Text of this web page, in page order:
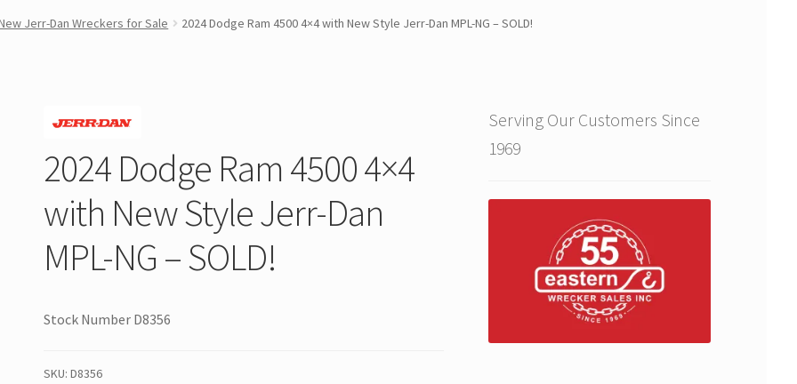
Jerr-Dan Wreckers for Sale 2024 Dodge Ram 4500 4×4 with New Style Jerr-Dan MPL-NG – SOLD!
2024 Dodge Ram 4500 4×4
with New Style Jerr-Dan
MPL-NG – SOLD!
Stock Number D8356
SKU:D8356
Serving Our Customers Since
1969